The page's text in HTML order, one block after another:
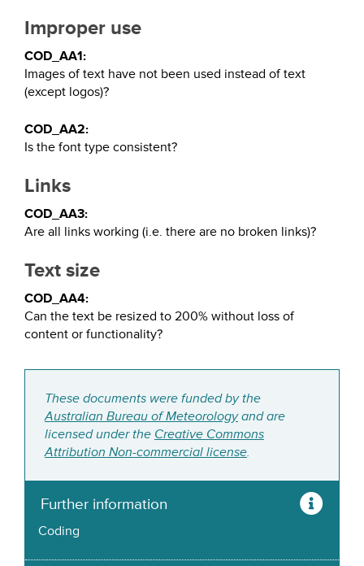
Improper use
COD_AA1:
Images of text have not been used instead of text
(except logos)?
COD_AA2:
Is the font type consistent?
Links
COD_AA3:
Are all links working (i.e. there are no broken links)?
Text size
COD_AA4:
Can the text be resized to 200% without loss of
content or functionality?
These documents were funded by the
Australian Bureau of Meteorologyand are
licensed under the Creative Commons
Attribution Non-commercial license.
Further information
Coding